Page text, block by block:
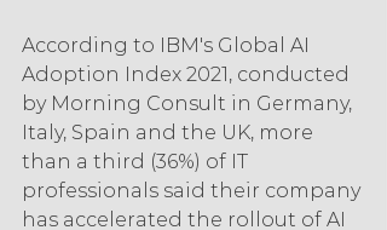
According to IBM's Global AI
Adoption Index 2021, conducted
by Morning Consult in Germany,
Italy, Spain and the UK, more
than a third (36%) of IT
professionals said their company
has accelerated the rollout of AI